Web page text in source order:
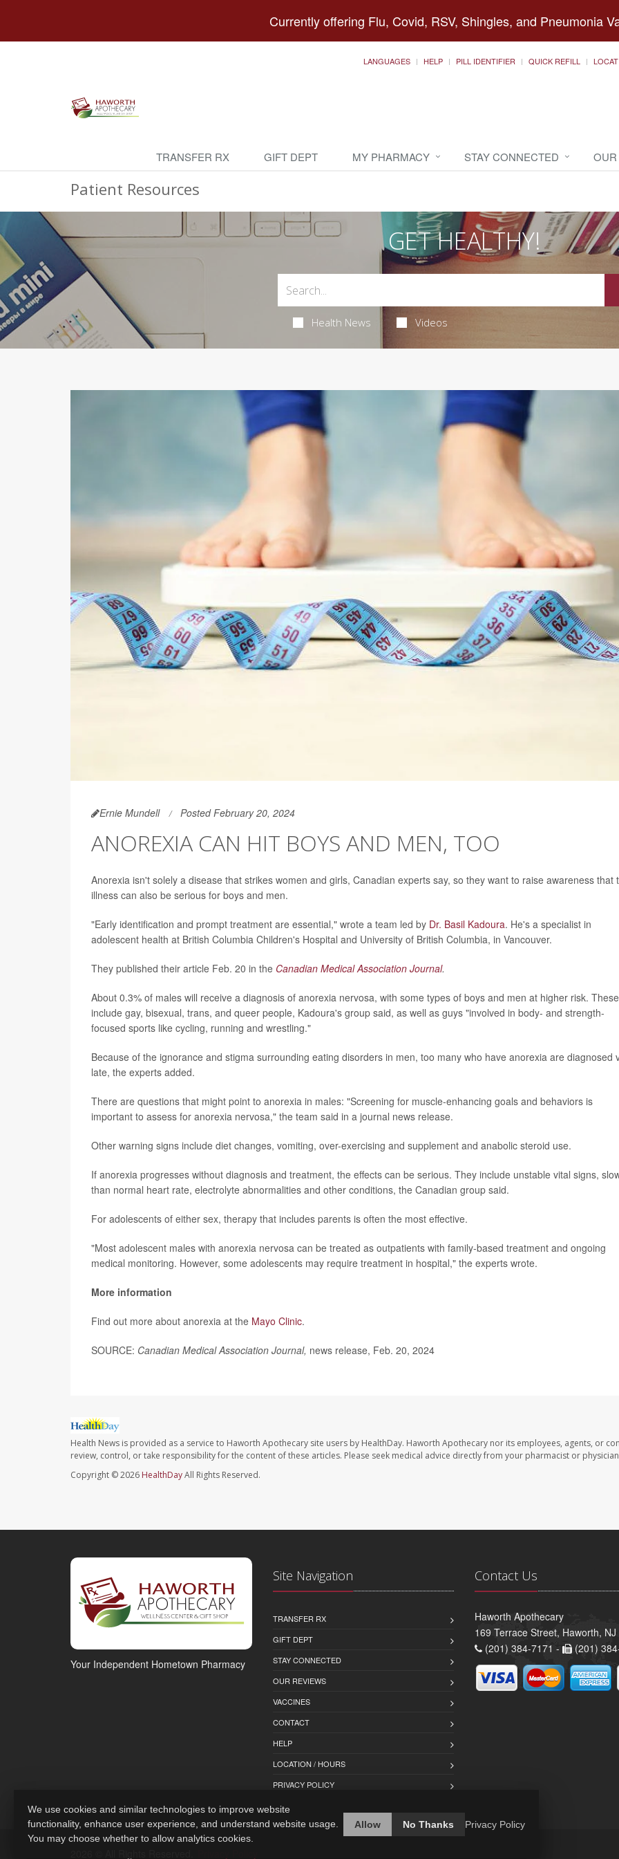
Currently offering Flu, Covid, RSV, Shingles, and Pneumonia
LANGUAGES HELP PILL IDENTIFIER QUICK REFILL
TRANSFER RX GIFT DEPT MY PHARMACY STAY CONNECTED
Patient Resources
GET HEALTHY!
Health News Videos
Ernie Mundell Posted February 20, 2024
ANOREXIA CAN HIT BOYS AND MEN, TOO
Anorexia isn't solely a disease that strikes women and girls, Canadian experts say, so they want to raise awareness that
illness can also be serious for boys and men.
"Early identification and prompt treatment are essential," wrote a team led by Dr. Basil Kadoura. He's a specialist in
adolescent health at British Columbia Children's Hospital and University of British Columbia, in Vancouver.
They published their article Feb. 20 in the Canadian Medical Association Journal.
About 0.3% of males will receive a diagnosis of anorexia nervosa, with some types of boys and men at higher risk. These
include gay, bisexual, trans, and queer people, Kadoura's group said, as well as guys "involved in body- and strength-
focused sports like cycling, running and wrestling."
Because of the ignorance and stigma surrounding eating disorders in men, too many who have anorexia are diagnosed
late, the experts added.
There are questions that might point to anorexia in males: "Screening for muscle-enhancing goals and behaviors is
important to assess for anorexia nervosa," the team said in a journal news release.
Other warning signs include diet changes, vomiting, over-exercising and supplement and anabolic steroid use.
If anorexia progresses without diagnosis and treatment, the effects can be serious. They include unstable vital signs,
than normal heart rate, electrolyte abnormalities and other conditions, the Canadian group said.
For adolescents of either sex, therapy that includes parents is often the most effective.
"Most adolescent males with anorexia nervosa can be treated as outpatients with family-based treatment and ongoing
medical monitoring. However, some adolescents may require treatment in hospital," the experts wrote.
More information
Find out more about anorexia at the Mayo Clinic.
SOURCE: Canadian Medical Association Journal, news release, Feb. 20, 2024
Health News is provided as a service to Haworth Apothecary site users by HealthDay. Haworth Apothecary nor its employees, agents, or
review, control, or take responsibility for the content of these articles. Please seek medical advice directly from your pharmacist or
Copyright © 2026 HealthDayAll Rights Reserved.
Your Independent Hometown Pharmacy
Site Navigation
TRANSFER RX
GIFT DEPT
STAY CONNECTED
OUR REVIEWS
VACCINES
CONTACT
HELP
LOCATION / HOURS
PRIVACY POLICY
Contact Us
Haworth Apothecary
169 Terrace Street, Haworth,
(201) 384-7171 -
(201)
We use cookies and similar technologies to improve website
functionality, enhance user experience, and understand website usage.
You may choose whether to allow analytics cookies.
Allow No Thanks Privacy Policy